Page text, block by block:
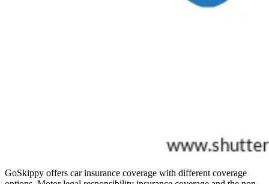
GoSkippy offers car insurance coverage with different coverage